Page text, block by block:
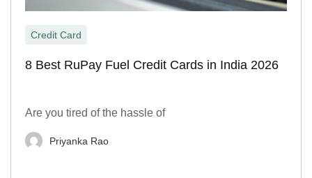
Credit Card
8 Best RuPay Fuel Credit Cards in India 2026
Are you tired of the hassle of
Priyanka Rao